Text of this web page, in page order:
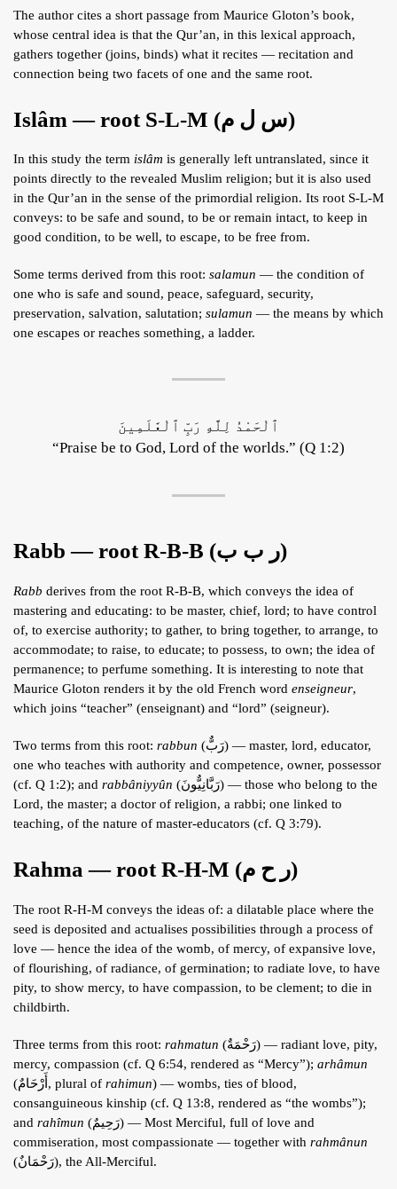
The author cites a short passage from Maurice Gloton’s book,
whose central idea is that the Qur’an, in this lexical approach,
gathers together (joins, binds) what it recites — recitation and
connection being two facets of one and the same root.
Islâm — root S-L-M (س ل م)
In this study the term islâm is generally left untranslated, since it
points directly to the revealed Muslim religion; but it is also used
in the Qur’an in the sense of the primordial religion. Its root S-L-M
conveys: to be safe and sound, to be or remain intact, to keep in
good condition, to be well, to escape, to be free from.
Some terms derived from this root: salamun — the condition of
one who is safe and sound, peace, safeguard, security,
preservation, salvation, salutation; sulamun — the means by which
one escapes or reaches something, a ladder.
ٱلْحَمْدُ لِلَّهِ رَبِّ ٱلْعَٰلَمِينَ
“Praise be to God, Lord of the worlds.” (Q 1:2)
Rabb — root R-B-B (ر ب ب)
Rabb derives from the root R-B-B, which conveys the idea of
mastering and educating: to be master, chief, lord; to have control
of, to exercise authority; to gather, to bring together, to arrange, to
accommodate; to raise, to educate; to possess, to own; the idea of
permanence; to perfume something. It is interesting to note that
Maurice Gloton renders it by the old French word enseigneur,
which joins “teacher” (enseignant) and “lord” (seigneur).
Two terms from this root: rabbun (رَبٌّ) — master, lord, educator,
one who teaches with authority and competence, owner, possessor
(cf. Q 1:2); and rabbâniyyûn (رَبَّانِيٌّونَ) — those who belong to the
Lord, the master; a doctor of religion, a rabbi; one linked to
teaching, of the nature of master-educators (cf. Q 3:79).
Rahma — root R-H-M (ر ح م)
The root R-H-M conveys the ideas of: a dilatable place where the
seed is deposited and actualises possibilities through a process of
love — hence the idea of the womb, of mercy, of expansive love,
of flourishing, of radiance, of germination; to radiate love, to have
pity, to show mercy, to have compassion, to be clement; to die in
childbirth.
Three terms from this root: rahmatun (رَحْمَةٌ) — radiant love, pity,
mercy, compassion (cf. Q 6:54, rendered as “Mercy”); arhâmun
(أَرْحَامٌ, plural of rahimun) — wombs, ties of blood,
consanguineous kinship (cf. Q 13:8, rendered as “the wombs”);
and rahîmun (رَحِيمٌ) — Most Merciful, full of love and
commiseration, most compassionate — together with rahmânun
(رَحْمَانٌ), the All-Merciful.